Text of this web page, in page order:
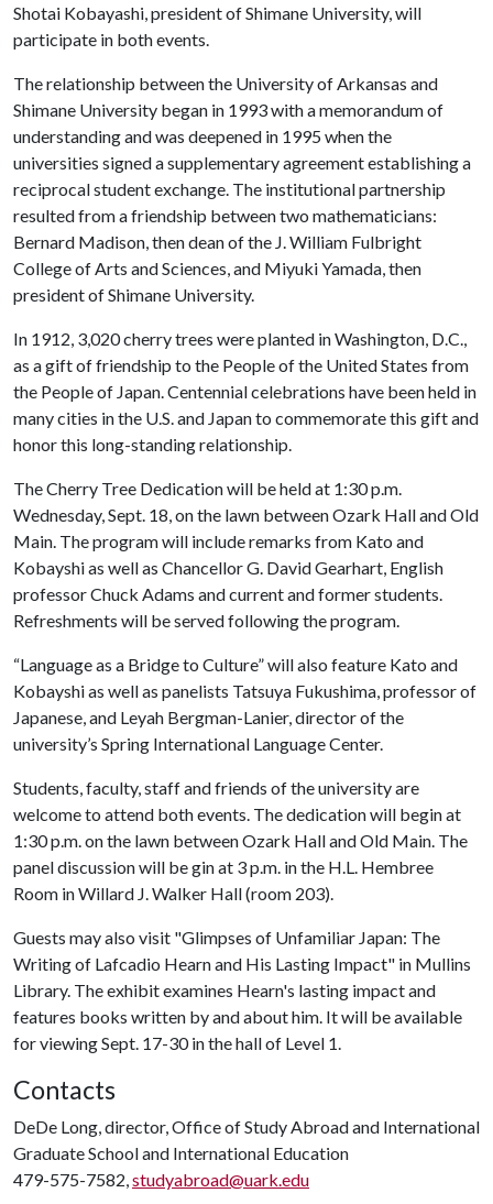
Shotai Kobayashi, president of Shimane University, will
participate in both events.
The relationship between the University of Arkansas and
Shimane University began in 1993 with a memorandum of
understanding and was deepened in 1995 when the
universities signed a supplementary agreement establishing a
reciprocal student exchange. The institutional partnership
resulted from a friendship between two mathematicians:
Bernard Madison, then dean of the J. William Fulbright
College of Arts and Sciences, and Miyuki Yamada, then
president of Shimane University.
In 1912, 3,020 cherry trees were planted in Washington, D.C.,
as a gift of friendship to the People of the United States from
the People of Japan. Centennial celebrations have been held in
many cities in the U.S. and Japan to commemorate this gift and
honor this long-standing relationship.
The Cherry Tree Dedication will be held at 1:30 p.m.
Wednesday, Sept. 18, on the lawn between Ozark Hall and Old
Main. The program will include remarks from Kato and
Kobayshi as well as Chancellor G. David Gearhart, English
professor Chuck Adams and current and former students.
Refreshments will be served following the program.
“Language as a Bridge to Culture” will also feature Kato and
Kobayshi as well as panelists Tatsuya Fukushima, professor of
Japanese, and Leyah Bergman-Lanier, director of the
university’s Spring International Language Center.
Students, faculty, staff and friends of the university are
welcome to attend both events. The dedication will begin at
1:30 p.m. on the lawn between Ozark Hall and Old Main. The
panel discussion will be gin at 3 p.m. in the H.L. Hembree
Room in Willard J. Walker Hall (room 203).
Guests may also visit "Glimpses of Unfamiliar Japan: The
Writing of Lafcadio Hearn and His Lasting Impact" in Mullins
Library. The exhibit examines Hearn's lasting impact and
features books written by and about him. It will be available
for viewing Sept. 17-30 in the hall of Level 1.
Contacts
DeDe Long, director, Office of Study Abroad and International
Graduate School and International Education
479-575-7582,studyabroad@uark.edu